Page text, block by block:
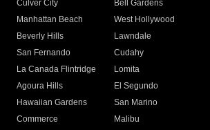
Culver City
Bell Gardens
Manhattan Beach
West Hollywood
Beverly Hills
Lawndale
San Fernando
Cudahy
La Canada Flintridge
Lomita
Agoura Hills
El Segundo
Hawaiian Gardens
San Marino
Commerce
Malibu